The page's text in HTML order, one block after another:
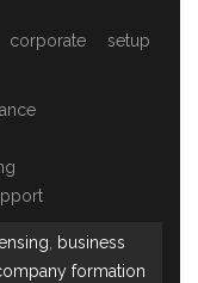
setup
business
formation